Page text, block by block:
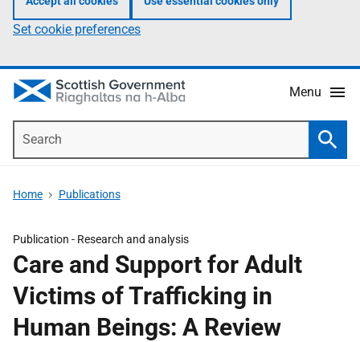
Set cookie preferences
Menu
Home Publications
Publication - Research and analysis
Care and Support for Adult
Victims of Trafficking in
Human Beings: A Review